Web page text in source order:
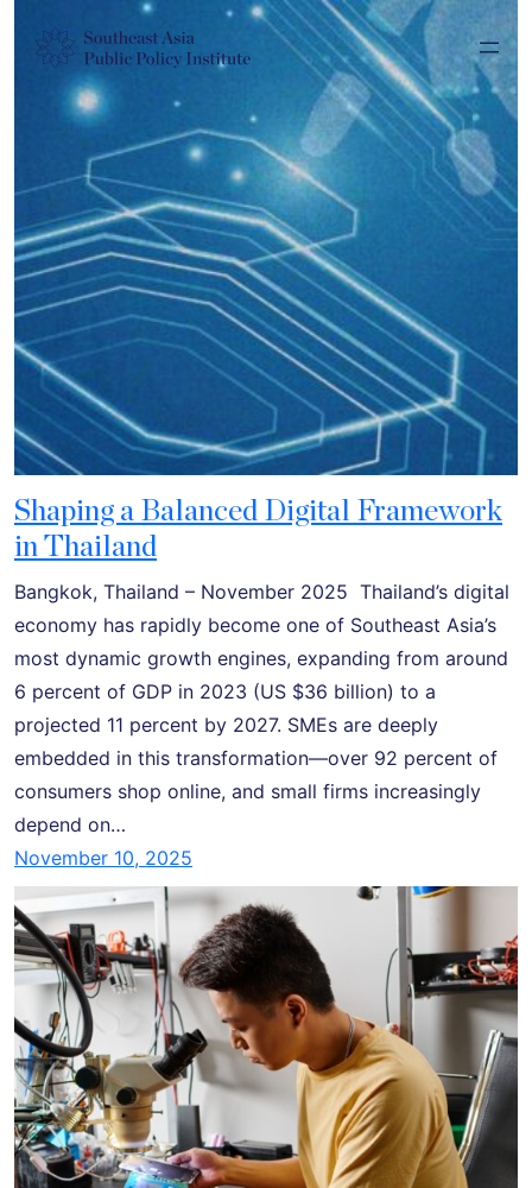
Shaping a Balanced Digital Framework
in Thailand
Bangkok, Thailand – November 2025 Thailand’s digital
economy has rapidly become one of Southeast Asia’s
most dynamic growth engines, expanding from around
6 percent of GDP in 2023 (US $36 billion) to a
projected 11 percent by 2027. SMEs are deeply
embedded in this transformation—over 92 percent of
consumers shop online, and small firms increasingly
depend on…
November 10, 2025